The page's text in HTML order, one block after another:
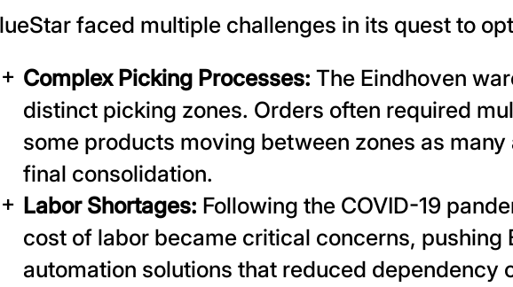
faced multiple challenges in its quest to
Complex Picking Processes: The Eindhoven
distinct picking zones. Orders often required
some products moving between zones as
final consolidation.
Labor Shortages: Following the COVID-19
cost of labor became critical concerns, pushing
automation solutions that reduced dependency